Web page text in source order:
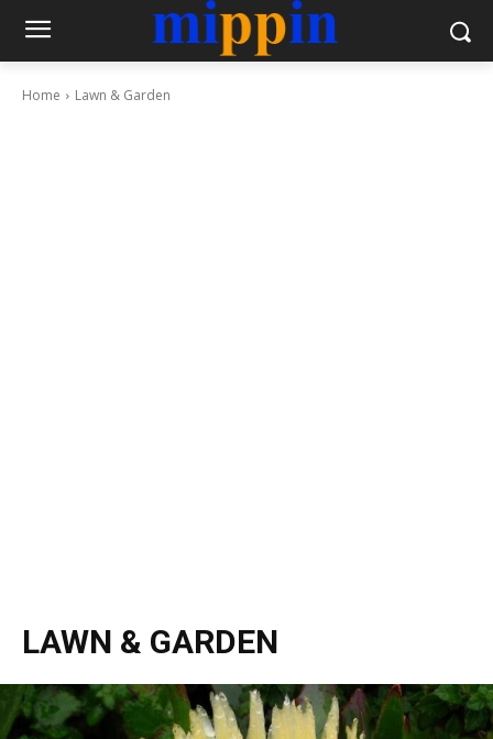
Home Lawn & Garden
LAWN & GARDEN